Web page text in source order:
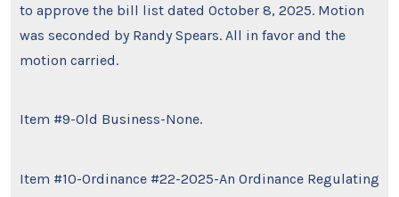
to approve the bill list dated October 8, 2025. Motion
was seconded by Randy Spears. All in favor and the
motion carried.
Item #9-Old Business-None.
Item #10-Ordinance #22-2025-An Ordinance Regulating